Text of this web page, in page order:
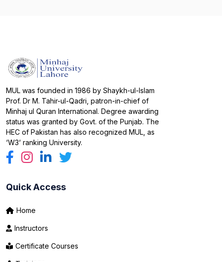
MUL was founded in 1986 by Shaykh-ul-Islam
Prof. Dr M. Tahir-ul-Qadri, patron-in-chief of
Minhaj ul Quran International. Degree awarding
status was granted by Govt. of the Punjab. The
HEC of Pakistan has also recognized MUL, as
‘W3‘ ranking University.
Quick Access
Home
Instructors
Certificate Courses